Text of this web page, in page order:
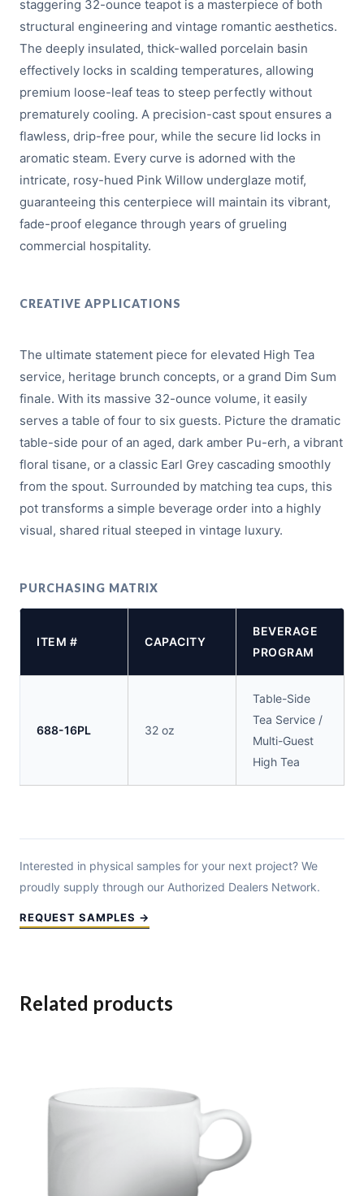
staggering 32-ounce teapot is a masterpiece of both
structural engineering and vintage romantic aesthetics.
The deeply insulated, thick-walled porcelain basin
effectively locks in scalding temperatures, allowing
premium loose-leaf teas to steep perfectly without
prematurely cooling. A precision-cast spout ensures a
flawless, drip-free pour, while the secure lid locks in
aromatic steam. Every curve is adorned with the
intricate, rosy-hued Pink Willow underglaze motif,
guaranteeing this centerpiece will maintain its vibrant,
fade-proof elegance through years of grueling
commercial hospitality.
CREATIVE APPLICATIONS
The ultimate statement piece for elevated High Tea
service, heritage brunch concepts, or a grand Dim Sum
finale. With its massive 32-ounce volume, it easily
serves a table of four to six guests. Picture the dramatic
table-side pour of an aged, dark amber Pu-erh, a vibrant
floral tisane, or a classic Earl Grey cascading smoothly
from the spout. Surrounded by matching tea cups, this
pot transforms a simple beverage order into a highly
visual, shared ritual steeped in vintage luxury.
PURCHASING MATRIX
ITEM # CAPACITY
BEVERAGE
PROGRAM
688-16PL 32 oz
Table-Side
Tea Service /
Multi-Guest
High Tea
Interested in physical samples for your next project? We
proudly supply through our Authorized Dealers Network.
REQUEST SAMPLES →
Related products